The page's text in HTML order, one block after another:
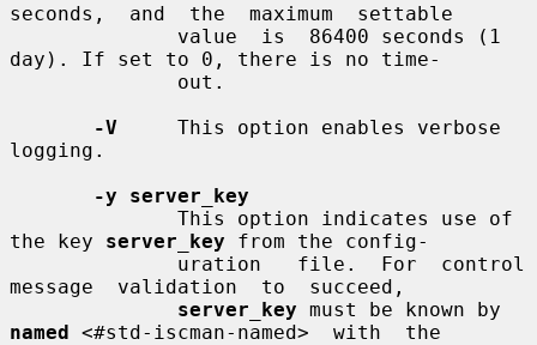
seconds,  and  the  maximum  settable
day). If set to 0, there is no time-
-V
     This option enables verbose
logging.
-y server_key
the key server_key from the config-
message  validation  to  succeed,
server_key
named <#std-iscman-named>  with  the